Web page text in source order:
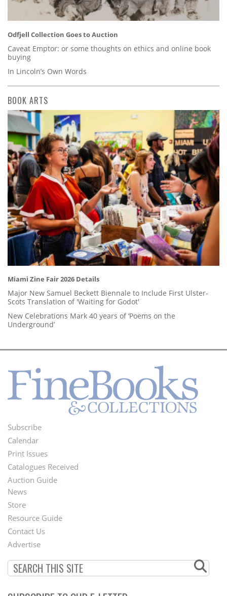
Odfjell Collection Goes to Auction
Caveat Emptor: or some thoughts on ethics and online book
buying
In Lincoln’s Own Words
BOOK ARTS
Miami Zine Fair 2026 Details
Major New Samuel Beckett Biennale to Include First Ulster-
Scots Translation of 'Waiting for Godot'
New Celebrations Mark 40 years of ‘Poems on the
Underground’
Footer
Menu
Subscribe
Calendar
Print Issues
Catalogues Received
Auction Guide
Second
Footer
Menu
News
Store
Resource Guide
Contact Us
Advertise